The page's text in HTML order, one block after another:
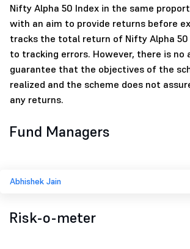
Nifty Alpha 50 Index in the same
with an aim to provide returns before
tracks the total return of Nifty Alpha 50
to tracking errors. However, there is no
guarantee that the objectives of the
realized and the scheme does not
any returns.
Fund Managers
Abhishek Jain
Risk-o-meter